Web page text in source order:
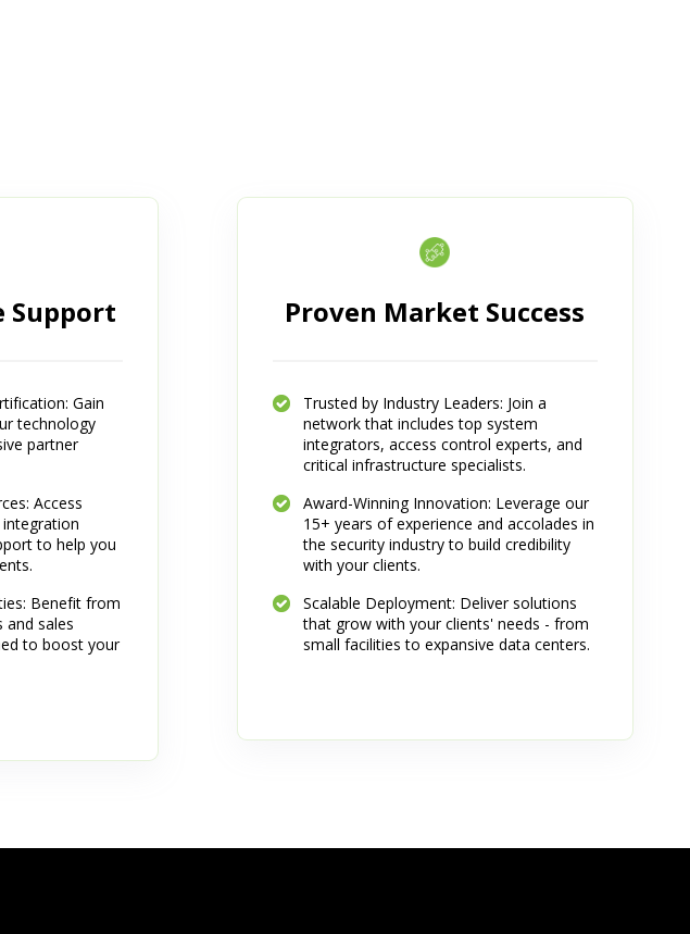
Support
Gain
technology
partner
Access
to help you
Benefit from
and sales
to boost your
Proven Market Success
Trusted by Industry Leaders: Join a
network that includes top system
integrators, access control experts, and
critical infrastructure specialists.
Award-Winning Innovation: Leverage our
15+ years of experience and accolades in
the security industry to build credibility
with your clients.
Scalable Deployment: Deliver solutions
that grow with your clients' needs - from
small facilities to expansive data centers.